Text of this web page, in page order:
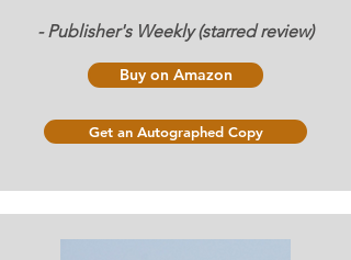
- Publisher's Weekly (starred review)
Buy on Amazon
Get an Autographed Copy